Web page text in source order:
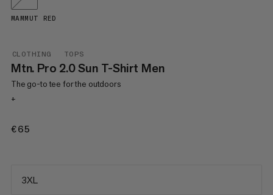
CLOTHING TOPS
Mtn. Pro 2.0 Sun T-Shirt Men
The go-to tee for the outdoors
+
€65
MAMMUT RED
3XL